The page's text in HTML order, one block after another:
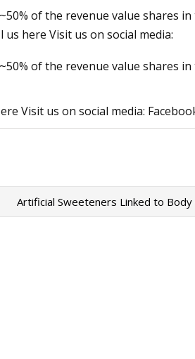
starts operations at lithium
of the revenue value shares
us here Visit us on social media:
of the revenue value shares
Visit us on social media:
Artificial Sweeteners Linked to